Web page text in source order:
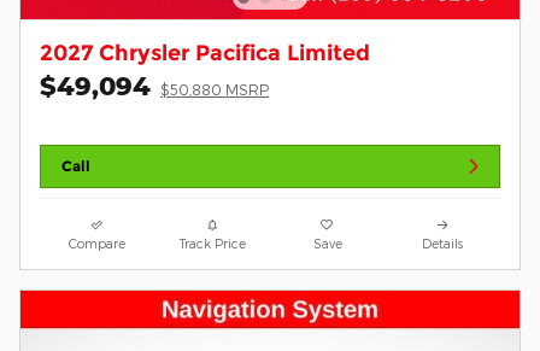
2027 Chrysler Pacifica Limited
$49,094 $50,880 MSRP
Call
Compare Track Price Save Details